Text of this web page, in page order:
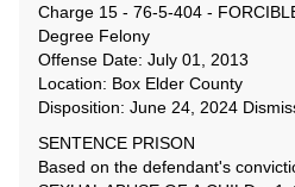
Charge 15 - 76-5-404 -
Degree Felony
Offense Date: July 01, 2013
Location: Box Elder County
Disposition: June 24, 2024
SENTENCE PRISON
Based on the defendant's